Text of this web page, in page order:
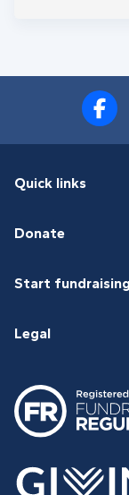
Quick links
Donate
Start fundraising
Legal